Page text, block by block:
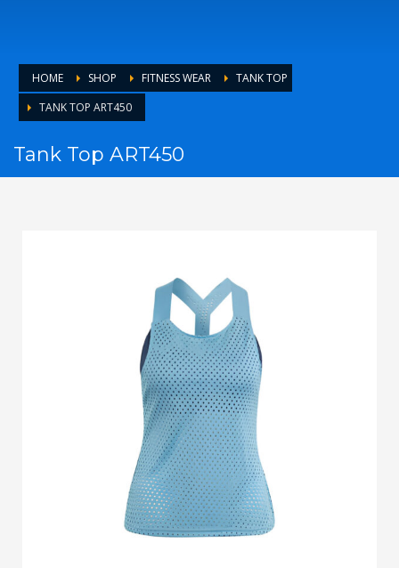
HOME SHOP FITNESS WEAR
TANK TOP
TANK TOP ART450
Tank Top ART450